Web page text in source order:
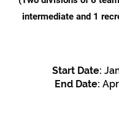
intermediate and 1
Start Date:
End Date: